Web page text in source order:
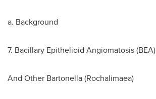
a. Background
7. Bacillary Epithelioid Angiomatosis (BEA)
And Other Bartonella (Rochalimaea)